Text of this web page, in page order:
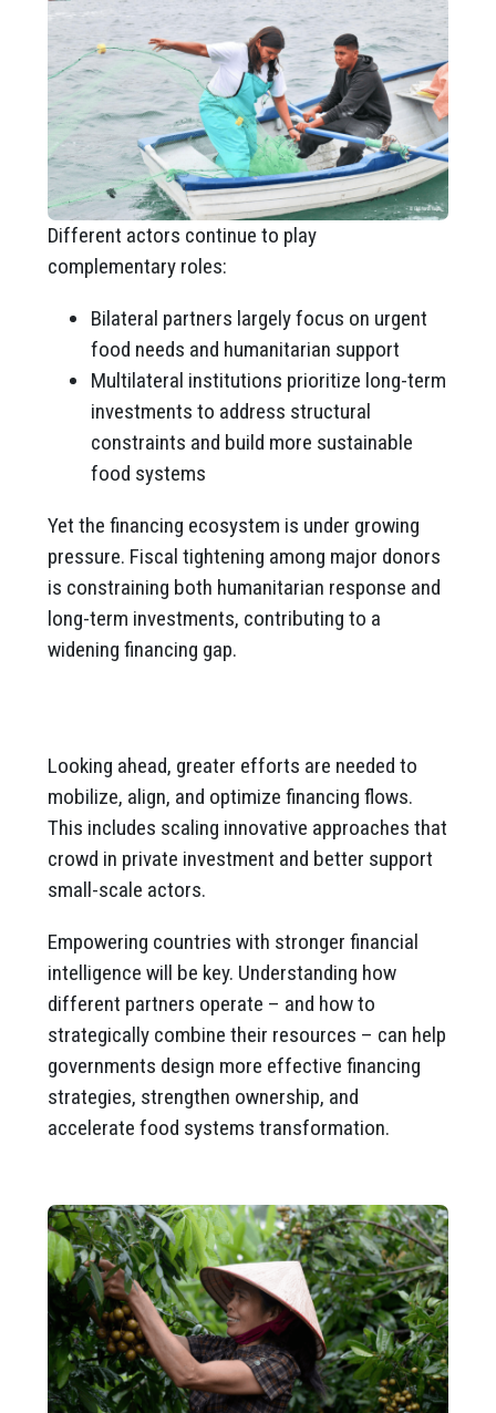
Different actors continue to play
complementary roles:
Bilateral partners largely focus on urgent
food needs and humanitarian support
Multilateral institutions prioritize long-term
investments to address structural
constraints and build more sustainable
food systems
Yet the financing ecosystem is under growing
pressure. Fiscal tightening among major donors
is constraining both humanitarian response and
long-term investments, contributing to a
widening financing gap.
Looking ahead, greater efforts are needed to
mobilize, align, and optimize financing flows.
This includes scaling innovative approaches that
crowd in private investment and better support
small-scale actors.
Empowering countries with stronger financial
intelligence will be key. Understanding how
different partners operate – and how to
strategically combine their resources – can help
governments design more effective financing
strategies, strengthen ownership, and
accelerate food systems transformation.